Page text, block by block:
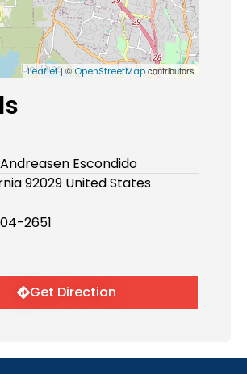
Leaflet| © OpenStreetMapcontributors
Escondido
92029 United States
2651
Get Direction